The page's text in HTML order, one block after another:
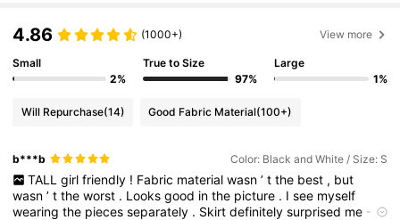
4.86 (1000+) View more
Small
2%
True to Size
97%
Large
1%
Will Repurchase(14) Good Fabric Material(100+)
b***b Color: Black and White / Size: S
TALL girl friendly ! Fabric material wasn ’ t the best , but
wasn’ttheworst . Looksgood inthe picture . Isee myself
wearingthe piecesseparately . Skirtdefinitelysurprised me - I